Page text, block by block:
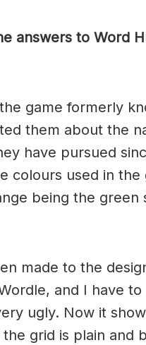
answers to Word
game formerly
them about the
have pursued
colours used in the
being the green
made to the
and I have to
ugly. Now it
grid is plain and